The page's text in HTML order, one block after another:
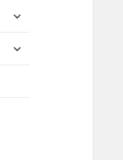
menu
expand
menu
expand